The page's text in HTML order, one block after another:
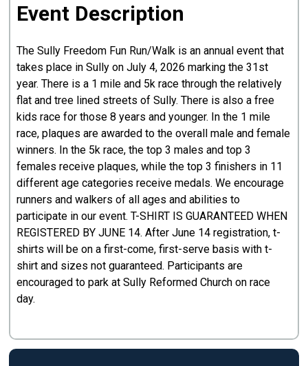
Event Description
The Sully Freedom Fun Run/Walk is an annual event that
takes place in Sully on July 4, 2026 marking the 31st
year. There is a 1 mile and 5k race through the relatively
flat and tree lined streets of Sully. There is also a free
kids race for those 8 years and younger. In the 1 mile
race, plaques are awarded to the overall male and female
winners. In the 5k race, the top 3 males and top 3
females receive plaques, while the top 3 finishers in 11
different age categories receive medals. We encourage
runners and walkers of all ages and abilities to
participate in our event. T-SHIRT IS GUARANTEED WHEN
REGISTERED BY JUNE 14. After June 14 registration, t-
shirts will be on a first-come, first-serve basis with t-
shirt and sizes not guaranteed. Participants are
encouraged to park at Sully Reformed Church on race
day.